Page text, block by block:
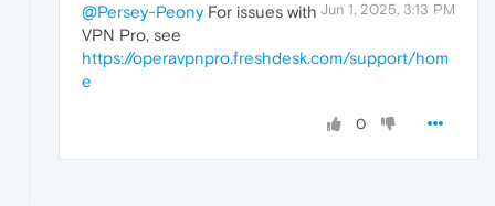
Jun 1, 2025, 3:13 PM
@Persey-PeonyFor issues with
VPN Pro, see
https://operavpnpro.freshdesk.com/support/hom
e
0